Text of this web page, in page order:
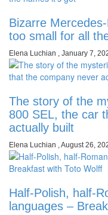
Bizarre
too small for all
Elena Luchian , January 7,
The story of the
800 SEL, the car
actually built
Elena Luchian ,August 26,
Half-Polish, half-
languages –